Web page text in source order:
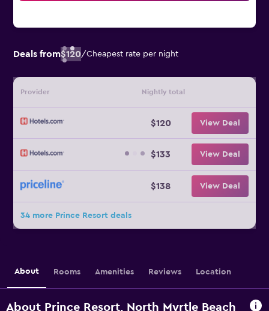
Deals from$120/Cheapest rate per night
Provider Nightly total
$120 View Deal
$133 View Deal
$138 View Deal
34 more Prince Resort deals
About Rooms Amenities Reviews Location
About Prince Resort, North Myrtle Beach